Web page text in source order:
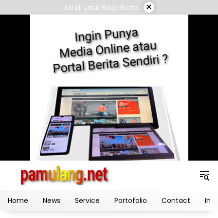
to
Scroll Untuk Baca Berita ×
Home News Service Portofolio Contact